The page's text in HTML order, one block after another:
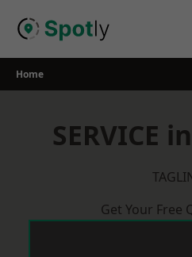
Home
SERVICE
Get Your Free